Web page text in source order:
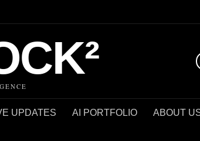
UPDATES AI PORTFOLIO ABOUT